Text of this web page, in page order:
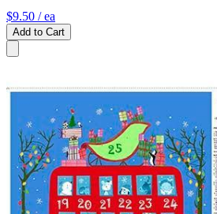
$9.50 / ea
Add to Cart